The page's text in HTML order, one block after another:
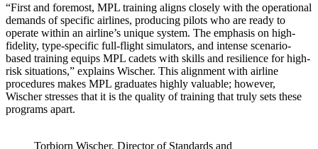
“First and foremost, MPL training aligns closely with the operational
demands of specific airlines, producing pilots who are ready to
operate within an airline’s unique system. The emphasis on high-
fidelity, type-specific full-flight simulators, and intense scenario-
based training equips MPL cadets with skills and resilience for high-
risk situations,” explains Wischer. This alignment with airline
procedures makes MPL graduates highly valuable; however,
Wischer stresses that it is the quality of training that truly sets these
programs apart.
Torbjorn Wischer, Director of Standards and